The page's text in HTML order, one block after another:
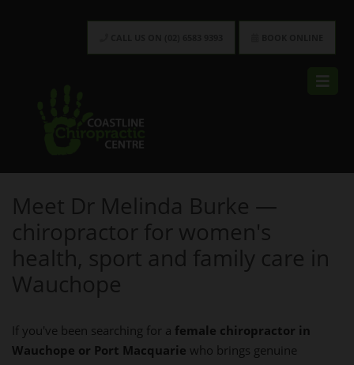
Meet Dr Melinda Burke —
chiropractor for women's
health, sport and family care in
Wauchope
If you've been searching for a female chiropractor in
Wauchope or Port Macquarie who brings genuine